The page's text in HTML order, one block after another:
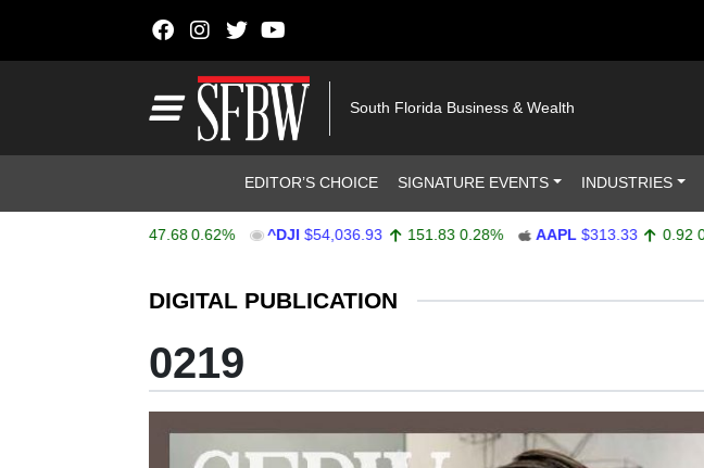
South Florida Business & Wealth
EDITOR’S CHOICE SIGNATURE EVENTS INDUSTRIES
0.62% ^DJI $54,036.93 151.83 0.28% AAPL $313.33 0.92 0.29%
DIGITAL PUBLICATION
0219